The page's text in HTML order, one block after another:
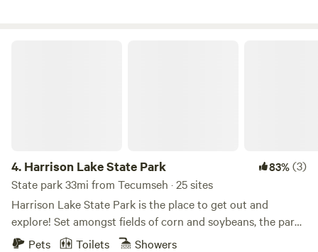
4. Harrison Lake State Park 83%(3)
State park 33mi from Tecumseh · 25 sites
Harrison Lake State Park is the place to get out and
explore! Set amongst fields of corn and soybeans, the park
is a green and lush oasis that hikers will love as you explore
Pets Toilets
Showers